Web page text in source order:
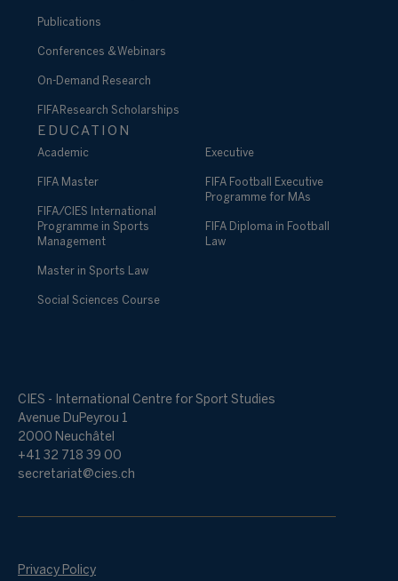
Publications
Conferences & Webinars
On-Demand Research
FIFA Research Scholarships
EDUCATION
Academic
FIFA Master
FIFA/CIES International
Programme in Sports
Management
Master in Sports Law
Social Sciences Course
Executive
FIFA Football Executive
Programme for MAs
FIFA Diploma in Football
Law
CIES - International Centre for Sport Studies
Avenue DuPeyrou 1
2000 Neuchâtel
+41 32 718 39 00
secretariat@cies.ch
Privacy Policy